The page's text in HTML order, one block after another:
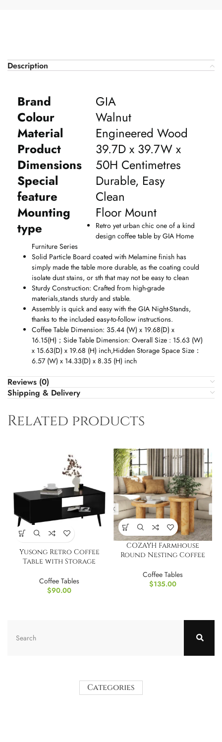
Description
Brand
GIA
Colour
Walnut
Material
Engineered Wood
Product
Dimensions
39.7D x 39.7W x
50H Centimetres
Special
feature
Durable, Easy
Clean
Mounting
type
Floor Mount
Retro yet urban chic one of a kind
design coffee table by GIA Home
Furniture Series
Solid Particle Board coated with Melamine finish has
simply made the table more durable, as the coating could
isolate dust stains, or sth that may not be easy to clean
Sturdy Construction: Crafted from high-grade
materials,stands sturdy and stable.
Assembly is quick and easy with the GIA Night-Stands,
thanks to the included easy-to-follow instructions.
Coffee Table Dimension: 35.44 (W) x 19.68(D) x
16.15(H) ； Side Table Dimension: Overall Size : 15.63 (W)
x 15.63(D) x 19.68 (H) inch,Hidden Storage Space Size：
6.57 (W) x 14.33(D) x 8.35 (H) inch
Reviews (0)
Shipping & Delivery
Related products
Yusong Retro Coffee
Table with Storage
Coffee Tables
$90.00
COZAYH Farmhouse
Round Nesting Coffee
Coffee Tables
$135.00
Categories